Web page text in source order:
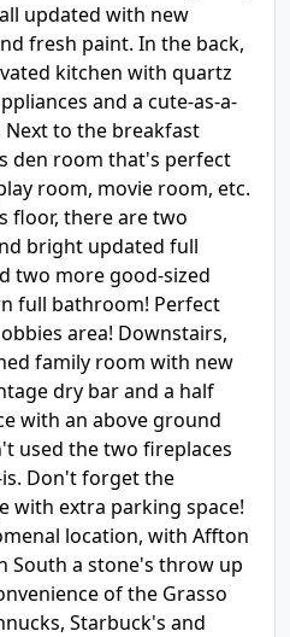
updated with new
fresh paint. In the back,
kitchen with quartz
and a cute-as-a-
to the breakfast
den room that's perfect
room, movie room, etc.
floor, there are two
bright updated full
two more good-sized
full bathroom! Perfect
area! Downstairs,
family room with new
dry bar and a half
with an above ground
used the two fireplaces
Don't forget the
with extra parking space!
location, with Affton
South a stone's throw up
of the Grasso
Starbuck's and